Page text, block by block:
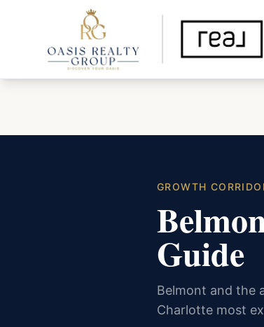
GROWTH
Guide
Belmont and the
Charlotte most